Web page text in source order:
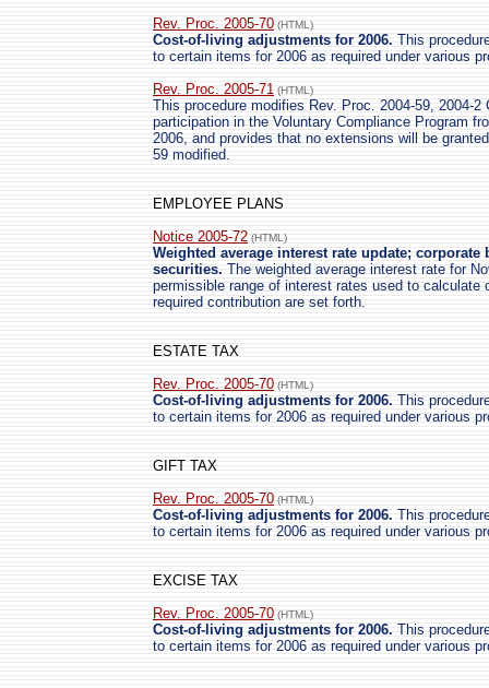
Rev. Proc. 2005-70 (HTML)
Cost-of-living adjustments for 2006. This
to certain items for 2006 as required under various
Rev. Proc. 2005-71 (HTML)
This procedure modifies Rev. Proc. 2004-59, 2004-
participation in the Voluntary Compliance Program
2006, and provides that no extensions will be
59 modified.
EMPLOYEE PLANS
Notice 2005-72 (HTML)
Weighted average interest rate update; corporate
securities. The weighted average interest rate for
permissible range of interest rates used to calculate
required contribution are set forth.
ESTATE TAX
Rev. Proc. 2005-70 (HTML)
Cost-of-living adjustments for 2006. This
to certain items for 2006 as required under various
GIFT TAX
Rev. Proc. 2005-70 (HTML)
Cost-of-living adjustments for 2006. This
to certain items for 2006 as required under various
EXCISE TAX
Rev. Proc. 2005-70 (HTML)
Cost-of-living adjustments for 2006. This
to certain items for 2006 as required under various